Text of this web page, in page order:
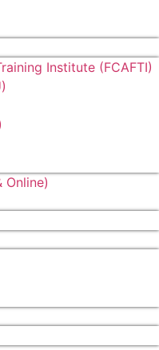
Institute (FCAFTI)
Online)